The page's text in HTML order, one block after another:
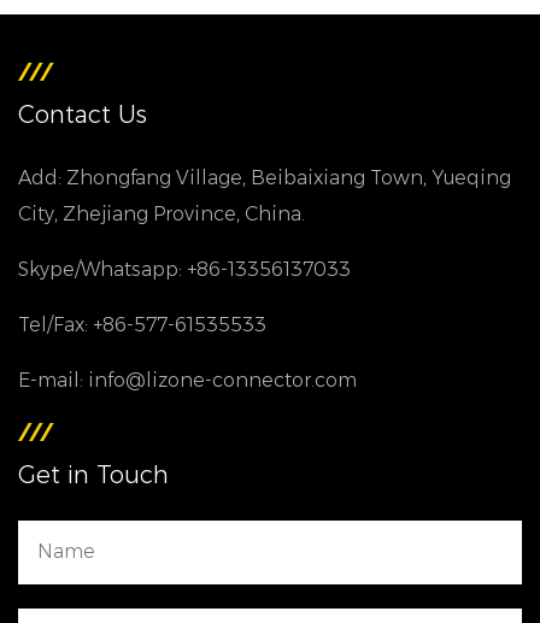
Contact Us
Add: Zhongfang Village, Beibaixiang Town, Yueqing
City, Zhejiang Province, China.
Skype/Whatsapp: +86-13356137033
Tel/Fax: +86-577-61535533
E-mail: info@lizone-connector.com
Get in Touch